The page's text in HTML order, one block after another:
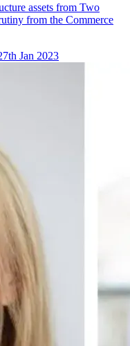
assets from Two
from the Commerce
Jan 2023